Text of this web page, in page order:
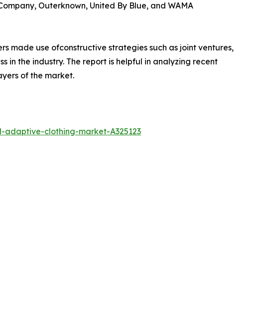
Outerknown, United By Blue, and WAMA
made use ofconstructive strategies such as joint ventures,
in the industry. The report is helpful in analyzing recent
of the market.
clothing-market-A325123